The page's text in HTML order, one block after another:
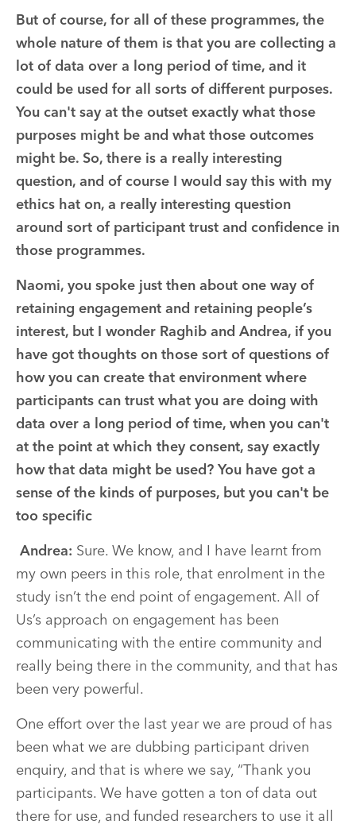
But of course, for all of these programmes, the
whole nature of them is that you are collecting a
lot of data over a long period of time, and it
could be used for all sorts of different purposes.
You can't say at the outset exactly what those
purposes might be and what those outcomes
might be. So, there is a really interesting
question, and of course I would say this with my
ethics hat on, a really interesting question
around sort of participant trust and confidence in
those programmes.
Naomi, you spoke just then about one way of
retaining engagement and retaining people’s
interest, but I wonder Raghib and Andrea, if you
have got thoughts on those sort of questions of
how you can create that environment where
participants can trust what you are doing with
data over a long period of time, when you can't
at the point at which they consent, say exactly
how that data might be used? You have got a
sense of the kinds of purposes, but you can't be
too specific
Andrea: Sure. We know, and I have learnt from
my own peers in this role, that enrolment in the
study isn’t the end point of engagement. All of
Us’s approach on engagement has been
communicating with the entire community and
really being there in the community, and that has
been very powerful.
One effort over the last year we are proud of has
been what we are dubbing participant driven
enquiry, and that is where we say, “Thank you
participants. We have gotten a ton of data out
there for use, and funded researchers to use it all